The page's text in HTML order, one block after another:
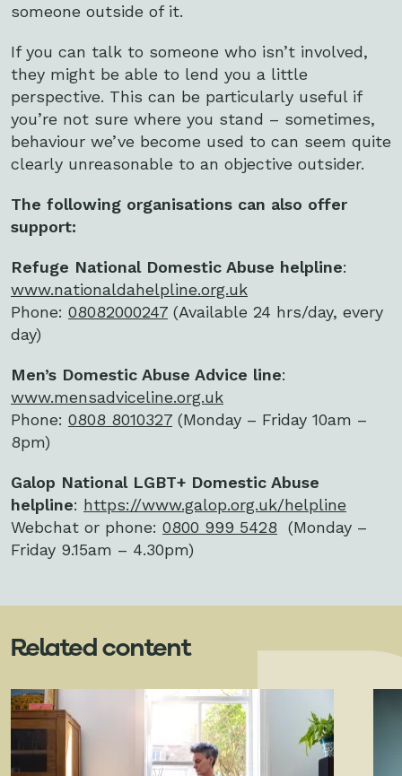
someone outside of it.
If you can talk to someone who isn’t involved,
they might be able to lend you a little
perspective. This can be particularly useful if
you’re not sure where you stand – sometimes,
behaviour we’ve become used to can seem quite
clearly unreasonable to an objective outsider.
The following organisations can also offer
support:
Refuge National Domestic Abuse helpline:
www.nationaldahelpline.org.uk
Phone: 08082000247 (Available 24 hrs/day, every
day)
Men’s Domestic Abuse Advice line:
www.mensadviceline.org.uk
Phone: 0808 8010327 (Monday – Friday 10am –
8pm)
Galop National LGBT+ Domestic Abuse
helpline: https://www.galop.org.uk/helpline
Webchat or phone: 0800 999 5428 (Monday –
Friday 9.15am – 4.30pm)
Related content